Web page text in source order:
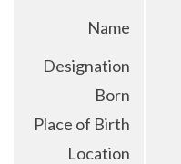
Name
Designation
Born
Place of Birth
Location